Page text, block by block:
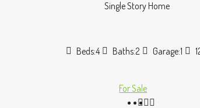
Single Story Home
Beds:4 Baths:2 Garage:1
For Sale